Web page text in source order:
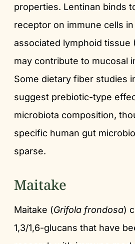
properties. Lentinan binds
receptor on immune cells
associated lymphoid tissue
may contribute to mucosal
Some dietary fiber studies
suggest prebiotic-type
microbiota composition,
specific human gut
sparse.
Maitake
Maitake (Grifola frondosa)
1,3/1,6-glucans that have